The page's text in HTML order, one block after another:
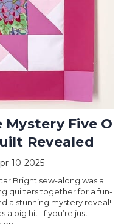
Mystery Five O
Revealed
10-2025
Bright sew-along was a
quilters together for a fun-
a stunning mystery reveal!
a big hit! If you’re just